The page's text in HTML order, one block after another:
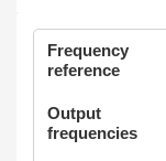
Frequency
reference
Output
frequencies